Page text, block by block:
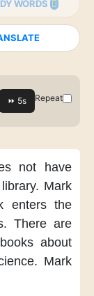
WORDS
Repeat
not have
Mark
enters the
There are
about
Mark